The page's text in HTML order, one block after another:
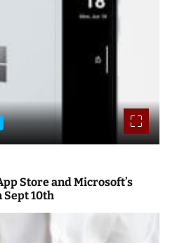
Store and Microsoft’s
Sept 10th